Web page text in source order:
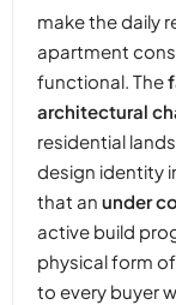
make the daily
apartment
functional. The
architectural
residential
design identity
that an under
active build
physical form
to every buyer